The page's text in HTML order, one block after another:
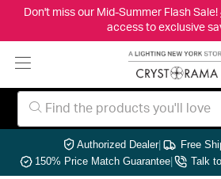
Don't miss our Mid-Summer Flash Sale!
access to exclusive
Authorized Dealer| Free
150% Price Match Guarantee| Talk